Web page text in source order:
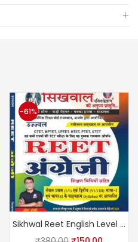
-61%
Sikhwal Reet English Level 1st & 2nd by Umesh Sir